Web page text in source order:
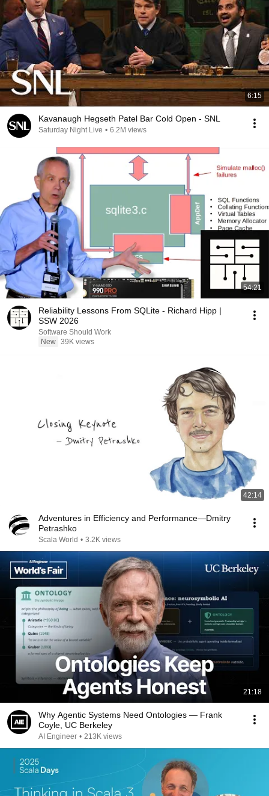
6:15
Kavanaugh Hegseth Patel Bar Cold Open - SNL
Saturday Night Live • 6.2M views
54:21
Reliability Lessons From SQLite - Richard Hipp |
SSW 2026
Software Should Work
New 39K views
42:14
Adventures in Efficiency and Performance—Dmitry
Petrashko
Scala World • 3.2K views
21:18
Why Agentic Systems Need Ontologies — Frank
Coyle, UC Berkeley
AI Engineer • 213K views